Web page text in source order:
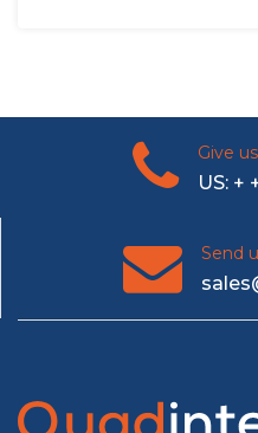
Give
US: +
Send